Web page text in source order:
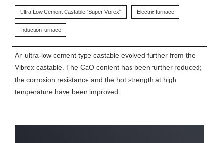
Ultra Low Cement Castable "Super Vibrex" Electric furnace
Induction furnace
An ultra-low cement type castable evolved further from the
Vibrex castable. The CaO content has been further reduced;
the corrosion resistance and the hot strength at high
temperature have been improved.